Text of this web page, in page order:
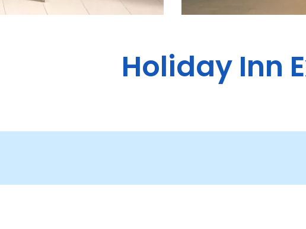
Holiday Inn